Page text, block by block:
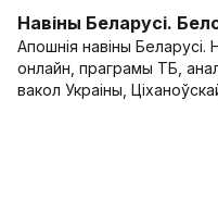
Навіны Беларусі.
Апошнія навіны Беларусі.
онлайн, праграмы ТБ,
вакол Украіны,